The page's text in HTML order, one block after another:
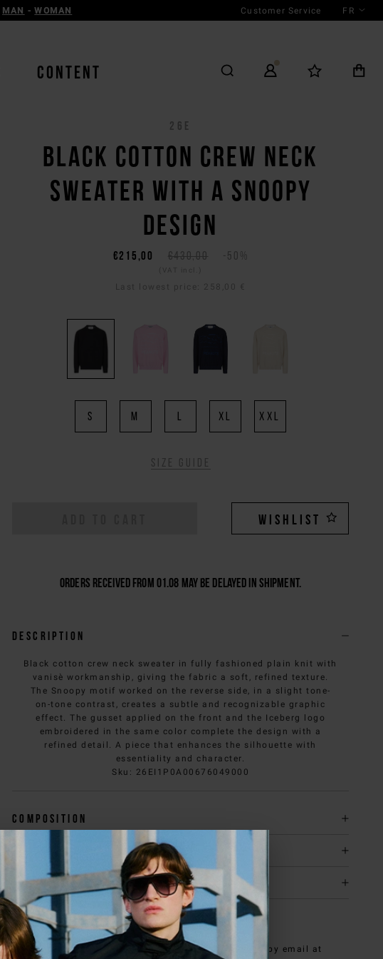
MAN -WOMAN Customer Service FR
CONTENT
26E
BLACK COTTON CREW NECK
SWEATER WITH A SNOOPY
DESIGN
€430,00 -50%
€215,00
Last lowest price: 258,00 €
S M L XL XXL
Size guide
WISHLIST
Orders received from 01.08 may be delayed in shipment.
Description
Black cotton crew neck sweater in fully fashioned plain knit with
vanisè workmanship, giving the fabric a soft, refined texture.
The Snoopy motif worked on the reverse side, in a slight tone-
on-tone contrast, creates a subtle and recognizable graphic
effect. The gusset applied on the front and the Iceberg logo
embroidered in the same color complete the design with a
refined detail. A piece that enhances the silhouette with
essentiality and character.
Sku : 26EI1P0A00676049000
Composition
Delivery & returns
Size & fit
NEED HELP?
You can contact iceberg.com customer service by email at